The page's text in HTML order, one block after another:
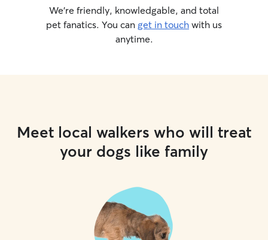
We’re friendly, knowledgable, and total
pet fanatics. You can get in touch with us
anytime.
Meet local walkers who will treat
your dogs like family